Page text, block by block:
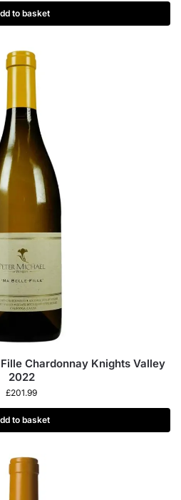
to basket
Chardonnay Knights Valley
2022
£201.99
to basket